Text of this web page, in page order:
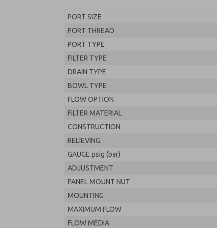
PORT SIZE
PORT THREAD
PORT TYPE
FILTER TYPE
DRAIN TYPE
BOWL TYPE
FLOW OPTION
FILTER MATERIAL
CONSTRUCTION
RELIEVING
GAUGE psig (bar)
ADJUSTMENT
PANEL MOUNT NUT
MOUNTING
MAXIMUM FLOW
FLOW MEDIA